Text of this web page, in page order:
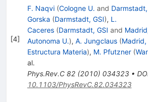
[4]
F. Naqvi (Cologne U. and Darmstadt,
Gorska (Darmstadt, GSI), L.
Caceres (Darmstadt, GSI and
Autonoma U.), A. Jungclaus (Madrid,
Estructura Materia), M. Pfutzner (
al.
Phys.Rev.C 82(2010) 034323•
10.1103/PhysRevC.82.034323